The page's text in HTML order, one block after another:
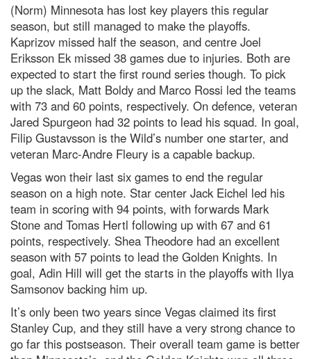
(Norm) Minnesota has lost key players this regular
season, but still managed to make the playoffs.
Kaprizov missed half the season, and centre Joel
Eriksson Ek missed 38 games due to injuries. Both are
expected to start the first round series though. To pick
up the slack, Matt Boldy and Marco Rossi led the teams
with 73 and 60 points, respectively. On defence, veteran
Jared Spurgeon had 32 points to lead his squad. In goal,
Filip Gustavsson is the Wild’s number one starter, and
veteran Marc-Andre Fleury is a capable backup.
Vegas won their last six games to end the regular
season on a high note. Star center Jack Eichel led his
team in scoring with 94 points, with forwards Mark
Stone and Tomas Hertl following up with 67 and 61
points, respectively. Shea Theodore had an excellent
season with 57 points to lead the Golden Knights. In
goal, Adin Hill will get the starts in the playoffs with Ilya
Samsonov backing him up.
It’s only been two years since Vegas claimed its first
Stanley Cup, and they still have a very strong chance to
go far this postseason. Their overall team game is better